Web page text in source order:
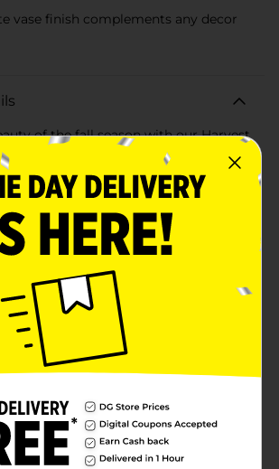
vase finish complements any decor
of the fall season with our Harvest
Round Vase, Assorted. These elegant
to bring a touch of autumnal
featuring a variety of lifelike,
that perfectly captures the essence of
vase in this assorted collection is
quality ceramic, boasting a sleek,
that adds a sophisticated touch to your
color scheme, making it a versatile
artificial foliage comes in
a creamy white arrangement
tan arrangement. Both options
detailed leaves that mimic the look
creating a natural and inviting
is artfully arranged to create a
enjoy the beauty of autumn without
for placing on your dining table,
these Harvest Artificial Ceramic
an effortless way to enhance your